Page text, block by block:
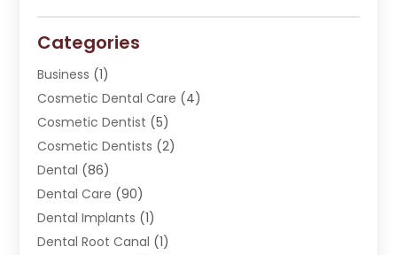
Categories
Business (1)
Cosmetic Dental Care (4)
Cosmetic Dentist (5)
Cosmetic Dentists (2)
Dental (86)
Dental Care (90)
Dental Implants (1)
Dental Root Canal (1)